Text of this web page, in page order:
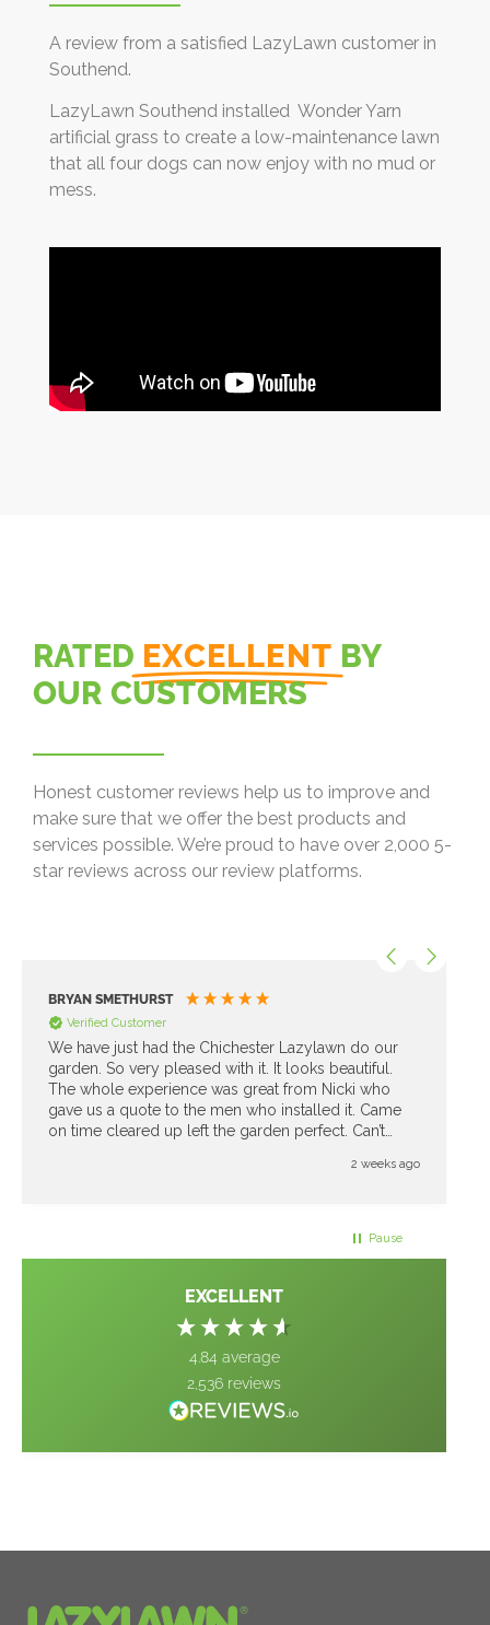
A review from a satisfied LazyLawn customer in
Southend.
LazyLawn Southend installed Wonder Yarn
artificial grass to create a low-maintenance lawn
that all four dogs can now enjoy with no mud or
mess.
RATED EXCELLENT BY
OUR CUSTOMERS
Honest customer reviews help us to improve and
make sure that we offer the best products and
services possible. We’re proud to have over 2,000 5-
star reviews across our review platforms.
EXCELLENT
4.84 average
2,536 reviews
BRYAN SMETHURST
Verified Customer
We have just had the Chichester Lazylawn do our
garden. So very pleased with it. It looks beautiful.
The whole experience was great from Nicki who
gave us a quote to the men who installed it. Came
on time cleared up left the garden perfect. Can’t
2 weeks ago
Pause